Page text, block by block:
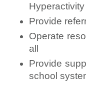
Provide
Operate
all
Provide
school